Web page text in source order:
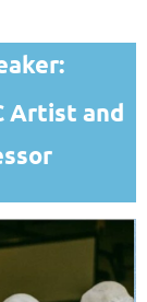
Artist and